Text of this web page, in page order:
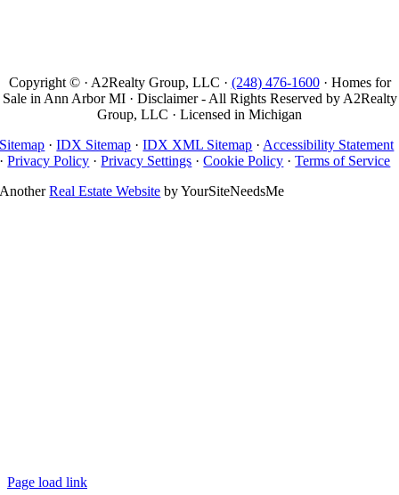
Copyright © · A2Realty Group, LLC · (248) 476-1600· Homes for
Sale in Ann Arbor MI · Disclaimer - All Rights Reserved by A2Realty
Group, LLC · Licensed in Michigan
Sitemap ·IDX Sitemap ·IDX XML Sitemap · Accessibility Statement
·Privacy Policy ·Privacy Settings ·Cookie Policy ·Terms of Service
AnotherReal Estate Website by YourSiteNeedsMe
Page load link